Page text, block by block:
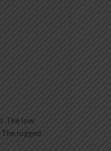
The low
rugged